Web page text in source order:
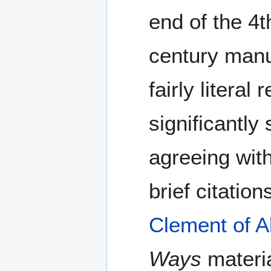
end of the
century
fairly literal
significantly
agreeing
brief
Clement of
Ways